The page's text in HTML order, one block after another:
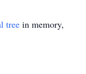
tree in memory,